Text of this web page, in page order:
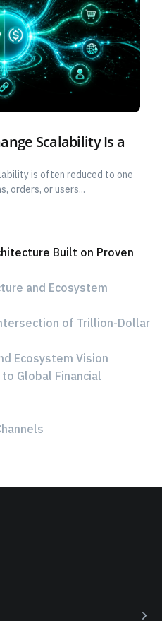
Scalability Is a
is often reduced to one
orders, or users...
Built on Proven
and Ecosystem
of Trillion-Dollar
Ecosystem Vision
Global Financial